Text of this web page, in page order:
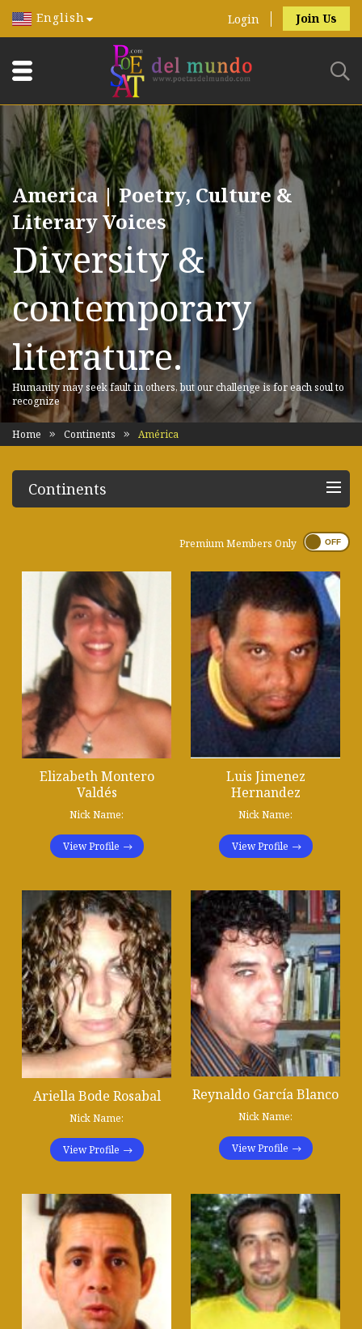
English Login Join Us
America | Poetry, Culture &
Literary Voices
Diversity &
contemporary
literature.
Humanity may seek fault in others, but our challenge is for each soul to
recognize
Home Continents América
Continents
Premium Members Only
Elizabeth Montero
Valdés
Nick Name:
View Profile
Luis Jimenez
Hernandez
Nick Name:
View Profile
Ariella Bode Rosabal
Nick Name:
View Profile
Reynaldo García Blanco
Nick Name:
View Profile